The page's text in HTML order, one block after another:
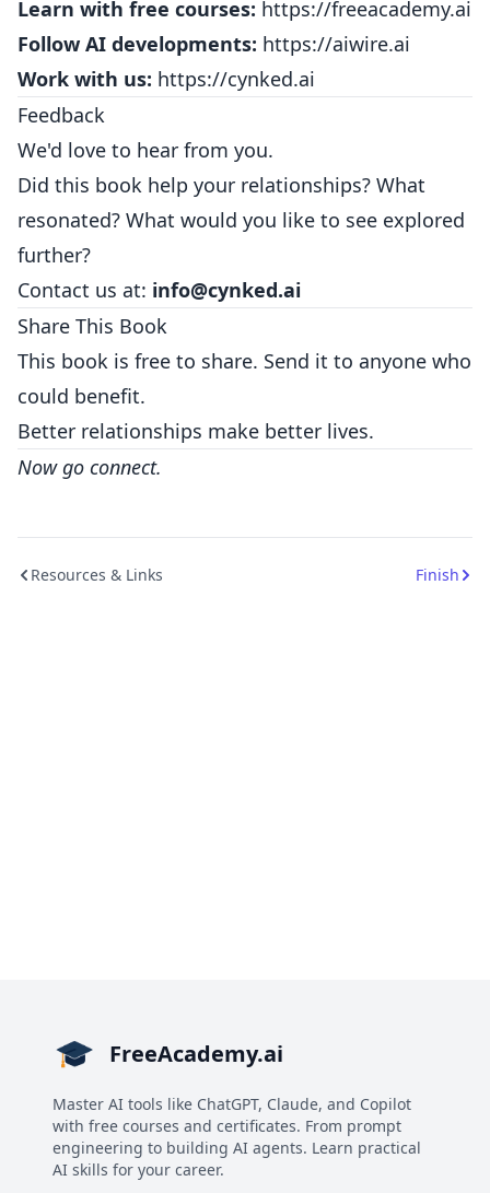
Learn with free courses: https://freeacademy.ai
Follow AI developments: https://aiwire.ai
Work with us: https://cynked.ai
Feedback
We'd love to hear from you.
Did this book help your relationships? What
resonated? What would you like to see explored
further?
Contact us at: info@cynked.ai
Share This Book
This book is free to share. Send it to anyone who
could benefit.
Better relationships make better lives.
Now go connect.
Resources & Links Finish
FreeAcademy.ai
Master AI tools like ChatGPT, Claude, and Copilot
with free courses and certificates. From prompt
engineering to building AI agents. Learn practical
AI skills for your career.